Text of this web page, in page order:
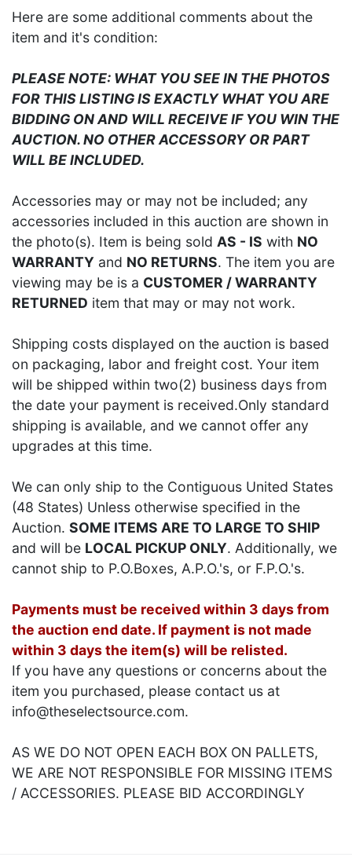
Here are some additional comments about the
item and it's condition:
PLEASE NOTE: WHAT YOU SEE IN THE PHOTOS
FOR THIS LISTING IS EXACTLY WHAT YOU ARE
BIDDING ON AND WILL RECEIVE IF YOU WIN THE
AUCTION. NO OTHER ACCESSORY OR PART
WILL BE INCLUDED.
Accessories may or may not be included; any
accessories included in this auction are shown in
the photo(s). Item is being sold AS - IS with NO
WARRANTY and NO RETURNS. The item you are
viewing may be is a CUSTOMER / WARRANTY
RETURNED item that may or may not work.
Shipping costs displayed on the auction is based
on packaging, labor and freight cost. Your item
will be shipped within two(2) business days from
the date your payment is received.Only standard
shipping is available, and we cannot offer any
upgrades at this time.
We can only ship to the Contiguous United States
(48 States) Unless otherwise specified in the
Auction. SOME ITEMS ARE TO LARGE TO SHIP
and will be LOCAL PICKUP ONLY. Additionally, we
cannot ship to P.O.Boxes, A.P.O.'s, or F.P.O.'s.
Payments must be received within 3 days from
the auction end date. If payment is not made
within 3 days the item(s) will be relisted.
If you have any questions or concerns about the
item you purchased, please contact us at
info@theselectsource.com.
AS WE DO NOT OPEN EACH BOX ON PALLETS,
WE ARE NOT RESPONSIBLE FOR MISSING ITEMS
/ ACCESSORIES. PLEASE BID ACCORDINGLY